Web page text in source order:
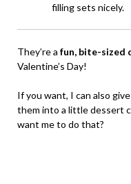
filling sets nicely.
They’re a fun, bite-sized
Valentine’s Day!
If you want, I can also give
them into a little dessert
want me to do that?